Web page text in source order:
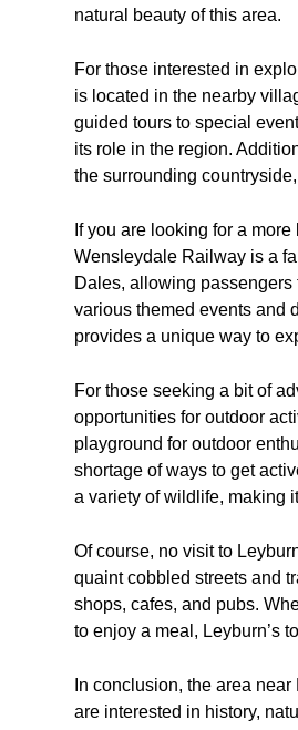
natural beauty of this area.
For those interested in
is located in the nearby
guided tours to special
its role in the region.
the surrounding
If you are looking for a
Wensleydale Railway is a
Dales, allowing passengers
various themed events and
provides a unique way to
For those seeking a bit of
opportunities for outdoor
playground for outdoor
shortage of ways to get
a variety of wildlife, making
Of course, no visit to
quaint cobbled streets and
shops, cafes, and pubs.
to enjoy a meal, Leyburn’s
In conclusion, the area
are interested in history,